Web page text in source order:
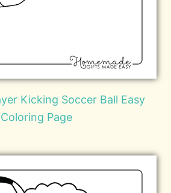
Kicking Soccer Ball Easy
Coloring Page